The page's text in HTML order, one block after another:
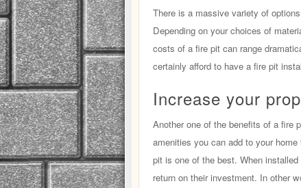
There is a massive variety of
Depending on your choices of
costs of a fire pit can range
certainly afford to have a fire pit
Increase your
Another one of the benefits of a fire
amenities you can add to your
pit is one of the best. When
return on their investment. In other